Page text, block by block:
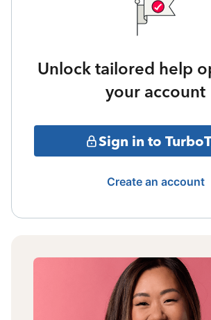
Unlock tailored help
your account
Sign in to
Create an account